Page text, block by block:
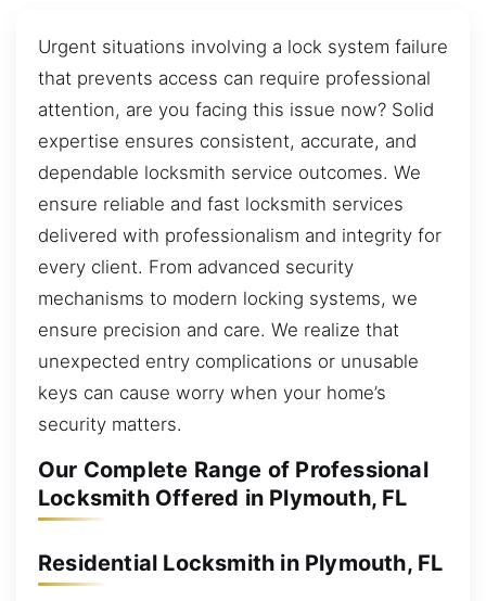
Urgent situations involving a lock system failure
that prevents access can require professional
attention, are you facing this issue now? Solid
expertise ensures consistent, accurate, and
dependable locksmith service outcomes. We
ensure reliable and fast locksmith services
delivered with professionalism and integrity for
every client. From advanced security
mechanisms to modern locking systems, we
ensure precision and care. We realize that
unexpected entry complications or unusable
keys can cause worry when your home’s
security matters.
Our Complete Range of Professional
Locksmith Offered in Plymouth, FL
Residential Locksmith in Plymouth, FL